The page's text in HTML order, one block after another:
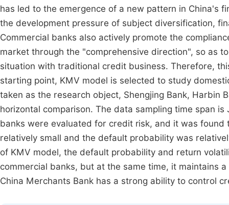
has led to the emergence of a new pattern in China's
the development pressure of subject diversification,
Commercial banks also actively promote the
market through the "comprehensive direction", so as
situation with traditional credit business. Therefore,
starting point, KMV model is selected to study
taken as the research object, Shengjing Bank, Harbin
horizontal comparison. The data sampling time span
banks were evaluated for credit risk, and it was
relatively small and the default probability was
of KMV model, the default probability and return
commercial banks, but at the same time, it maintains
China Merchants Bank has a strong ability to control